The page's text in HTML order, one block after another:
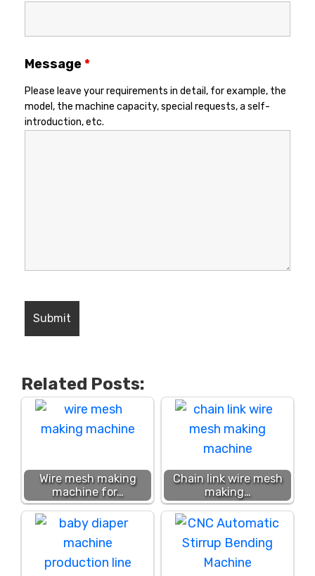
Message*
Please leave your requirements in detail, for example, the
model, the machine capacity, special requests, a self-
introduction, etc.
Related Posts:
Wire mesh making
machine for…
Chain link wire mesh
making…